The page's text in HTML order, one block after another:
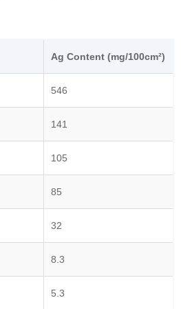
Ag Content (mg/100cm²)
546
141
105
85
32
8.3
5.3